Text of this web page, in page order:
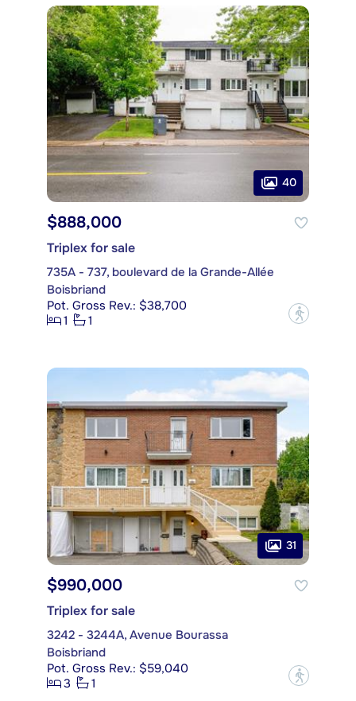
40
$888,000
Triplex for sale
735A - 737, boulevard de la Grande-Allée
Boisbriand
Pot. Gross Rev.: $38,700
1
1 ?
31
$990,000
Triplex for sale
3242 - 3244A, Avenue Bourassa
Boisbriand
Pot. Gross Rev.: $59,040
3
1 ?